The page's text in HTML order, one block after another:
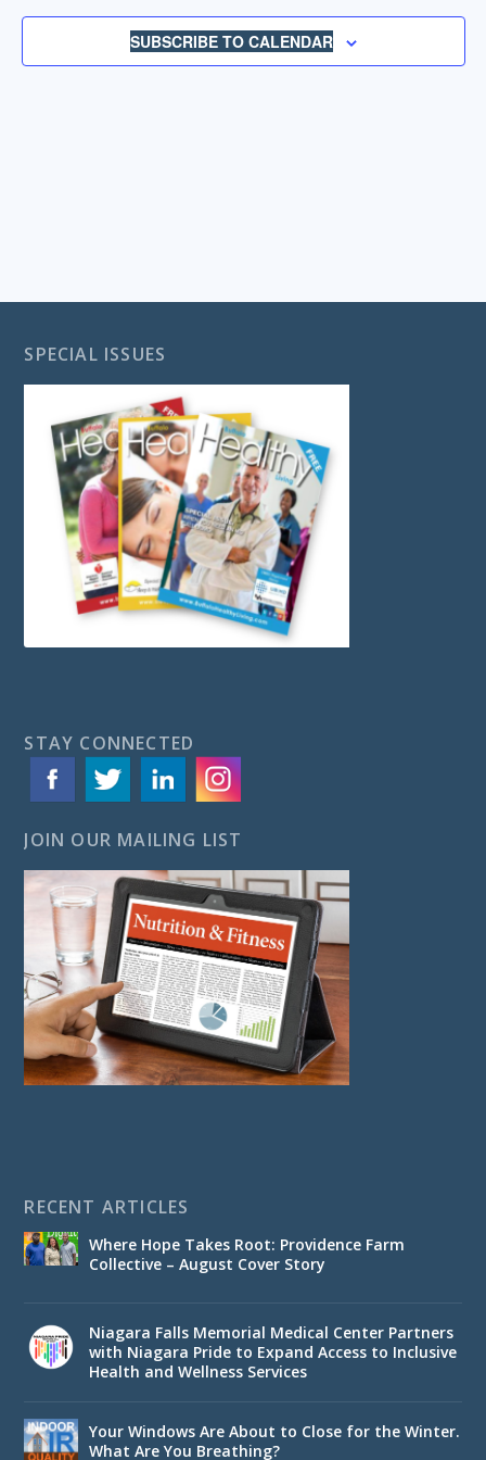
SUBSCRIBE TO CALENDAR
SPECIAL ISSUES
STAY CONNECTED
JOIN OUR MAILING LIST
RECENT ARTICLES
Where Hope Takes Root: Providence Farm
Collective – August Cover Story
Niagara Falls Memorial Medical Center Partners
with Niagara Pride to Expand Access to Inclusive
Health and Wellness Services
Your Windows Are About to Close for the Winter.
What Are You Breathing?